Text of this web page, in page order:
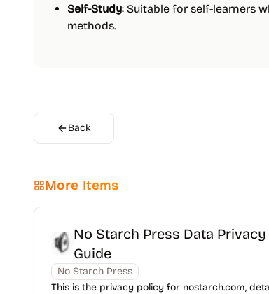
Self-Study: Suitable for self-learners
methods.
Back
More Items
No Starch Press Data Privacy
Guide
No Starch Press
This is the privacy policy for nostarch.com,